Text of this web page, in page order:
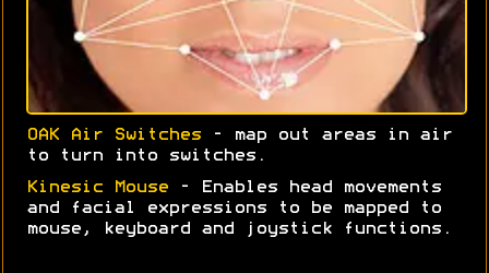
OAK Air Switches - map out areas in air
to turn into switches.
Kinesic Mouse - Enables head movements
and facial expressions to be mapped to
mouse, keyboard and joystick functions.